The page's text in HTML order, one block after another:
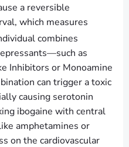
a reversible
which measures
combines
as
Inhibitors or Monoamine
can trigger a toxic
causing serotonin
ibogaine with central
amphetamines or
on the cardiovascular